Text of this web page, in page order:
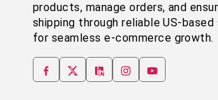
products, manage orders, and
shipping through reliable US-based
for seamless e-commerce growth.